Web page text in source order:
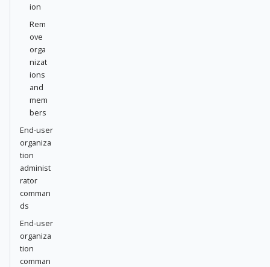
ion
Rem
ove
orga
nizat
ions
and
mem
bers
End-user
organiza
tion
administ
rator
comman
ds
End-user
organiza
tion
comman